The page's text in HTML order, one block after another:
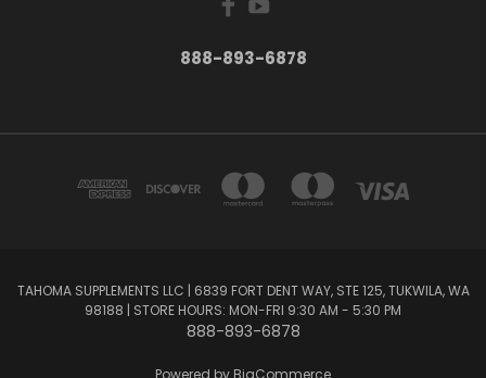
888-893-6878
TAHOMA SUPPLEMENTS LLC | 6839 FORT DENT WAY, STE 125, TUKWILA, WA
98188 | STORE HOURS: MON-FRI 9:30 AM - 5:30 PM
888-893-6878
Powered by BigCommerce